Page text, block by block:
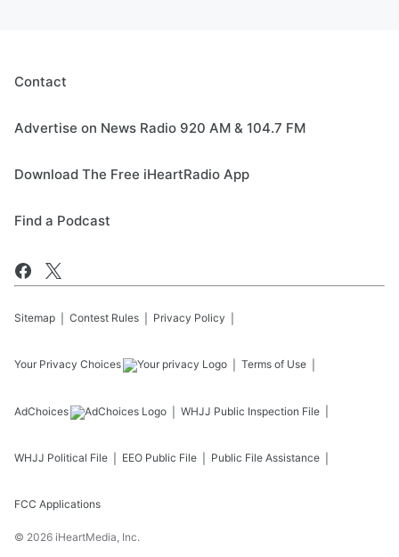
Contact
Advertise on News Radio 920 AM & 104.7 FM
Download The Free iHeartRadio App
Find a Podcast
Sitemap Contest Rules Privacy Policy
Your Privacy Choices Terms of Use
AdChoices WHJJ Public Inspection File
WHJJ Political File EEO Public File Public File Assistance
FCC Applications
© 2026 iHeartMedia, Inc.